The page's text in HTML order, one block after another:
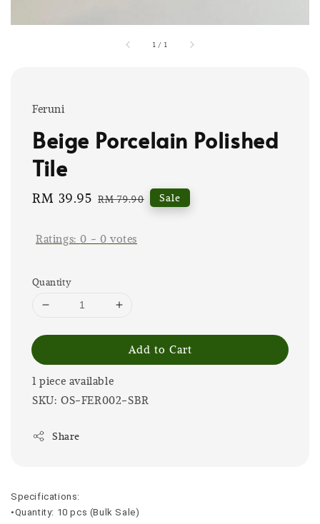
1 / 1
Feruni
Beige Porcelain Polished
Tile
Sale
RM 39.95 Regular
RM 79.90 Sale
Ratings:0 - 0 votes
Quantity
Add to Cart
1 piece available
SKU: OS-FER002-SBR
Share
Specifications:
•Quantity: 10 pcs (Bulk Sale)